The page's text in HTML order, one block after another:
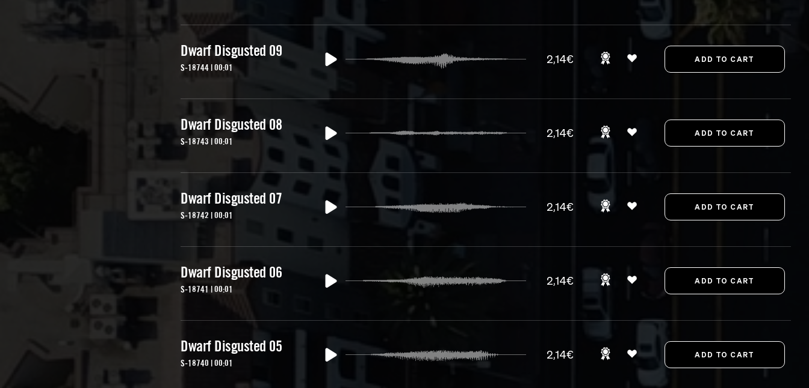
Dwarf Disgusted 09
S-18744 | 00:01
2,14€
Dwarf Disgusted 08
S-18743 | 00:01
2,14€
Dwarf Disgusted 07
S-18742 | 00:01
2,14€
Dwarf Disgusted 06
S-18741 | 00:01
2,14€
Dwarf Disgusted 05
S-18740 | 00:01
2,14€